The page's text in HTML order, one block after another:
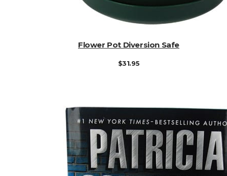
ADD TO CART
Flower Pot Diversion Safe
$31.95